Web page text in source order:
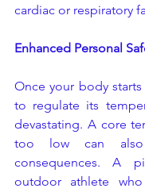
cardiac or respiratory
Enhanced Personal
Once your body
to regulate its
devastating. A core
too low can also
consequences. A
outdoor athlete